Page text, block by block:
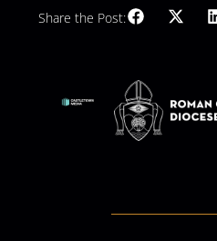
Share the Post: